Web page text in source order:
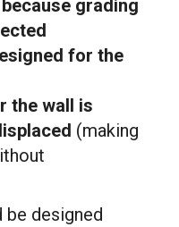
grading
for the
the wall is
(making
be designed